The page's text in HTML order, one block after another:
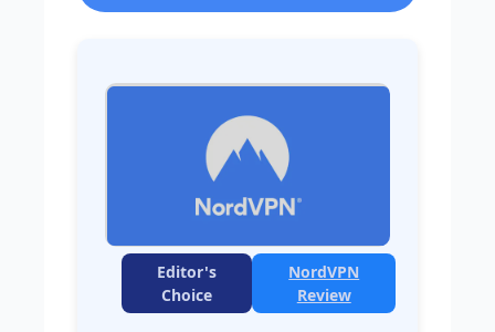
Editor's
Choice
NordVPN
Review